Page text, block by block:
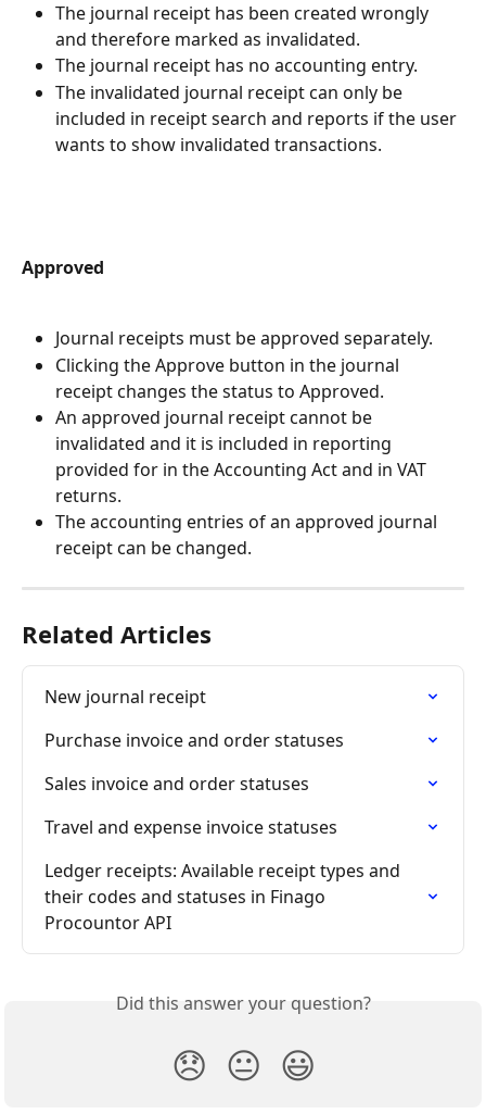
The journal receipt has been created wrongly
and therefore marked as invalidated.
The journal receipt has no accounting entry.
The invalidated journal receipt can only be
included in receipt search and reports if the user
wants to show invalidated transactions.
Approved
Journal receipts must be approved separately.
Clicking the Approve button in the journal
receipt changes the status to Approved.
An approved journal receipt cannot be
invalidated and it is included in reporting
provided for in the Accounting Act and in VAT
returns.
The accounting entries of an approved journal
receipt can be changed.
Related Articles
New journal receipt
Purchase invoice and order statuses
Sales invoice and order statuses
Travel and expense invoice statuses
Ledger receipts: Available receipt types and
their codes and statuses in Finago
Procountor API
Did this answer your question?
😞 😐 😃